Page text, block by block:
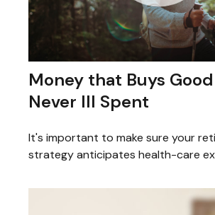
Money that Buys
Never Ill Spent
It's important to make sure your
strategy anticipates health-care